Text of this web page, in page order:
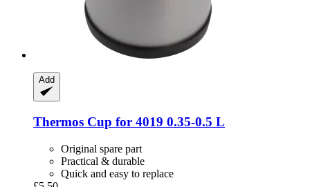
Add
Thermos Cup for 4019 0.35-​0.5 L
Original spare part
Practical & durable
Quick and easy to replace